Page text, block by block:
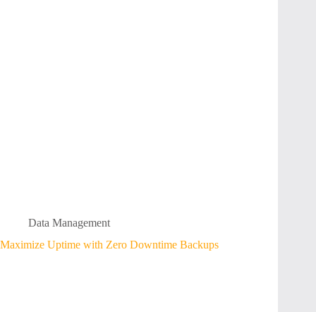
Data Management
Maximize Uptime with Zero Downtime Backups